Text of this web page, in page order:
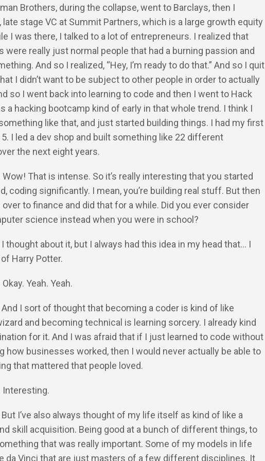
Brothers, during the collapse, went to Barclays, then I
late stage VC at Summit Partners, which is a large growth equity
I was there, I talked to a lot of entrepreneurs. I realized that
were really just normal people that had a burning passion and
And so I realized, “Hey, I’m ready to do that.” And so I quit
I didn’t want to be subject to other people in order to actually
so I went back into learning to code and then I went to Hack
a hacking bootcamp kind of early in that whole trend. I think I
like that, and just started building things. I had my first
I led a dev shop and built something like 22 different
the next eight years.
Wow! That is intense. So it’s really interesting that you started
coding significantly. I mean, you’re building real stuff. But then
to finance and did that for a while. Did you ever consider
science instead when you were in school?
I thought about it, but I always had this idea in my head that… I
Harry Potter.
Yeah. Yeah.
And I sort of thought that becoming a coder is kind of like
and becoming technical is learning sorcery. I already kind
for it. And I was afraid that if I just learned to code without
how businesses worked, then I would never actually be able to
that mattered that people loved.
Interesting.
But I’ve also always thought of my life itself as kind of like a
skill acquisition. Being good at a bunch of different things, to
that was really important. Some of my models in life
da Vinci that are just masters of a few different disciplines. It